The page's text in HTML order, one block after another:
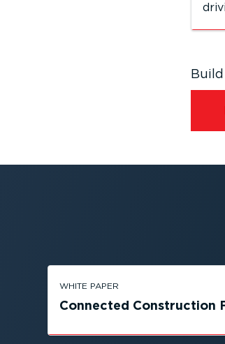
WHITE PAPER
Connected Construction